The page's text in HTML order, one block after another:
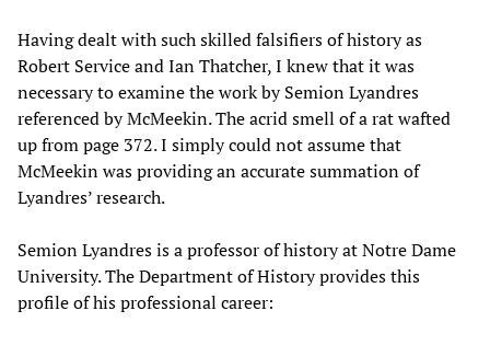
Having dealt with such skilled falsifiers of history as
Robert Service and Ian Thatcher, I knew that it was
necessary to examine the work by Semion Lyandres
referenced by McMeekin. The acrid smell of a rat wafted
up from page 372. I simply could not assume that
McMeekin was providing an accurate summation of
Lyandres’ research.
Semion Lyandres is a professor of history at Notre Dame
University. The Department of History provides this
profile of his professional career: